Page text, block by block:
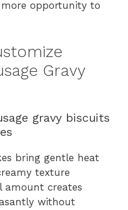
opportunity to
Gravy
gravy biscuits
bring gentle heat
texture
amount creates
without